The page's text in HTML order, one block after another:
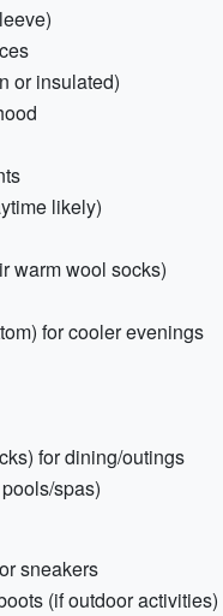
or insulated)
likely)
warm wool socks)
for cooler evenings
for dining/outings
spas)
sneakers
(if outdoor activities)